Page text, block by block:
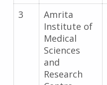
3
Amrita
Institute of
Medical
Sciences
and
Research